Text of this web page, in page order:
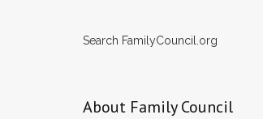
Search FamilyCouncil.org
About Family Council